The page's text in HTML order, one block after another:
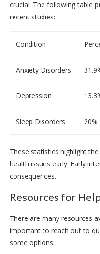
crucial. The following table
recent studies:
Condition
Anxiety Disorders
Depression
Sleep Disorders 20%
These statistics highlight
health issues early. Early
consequences.
Resources for Help
There are many resources
important to reach out to
some options: